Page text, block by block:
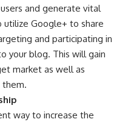
and generate vital
utilize Google+ to share
and participating in
your blog. This will gain
market as well as
way to increase the